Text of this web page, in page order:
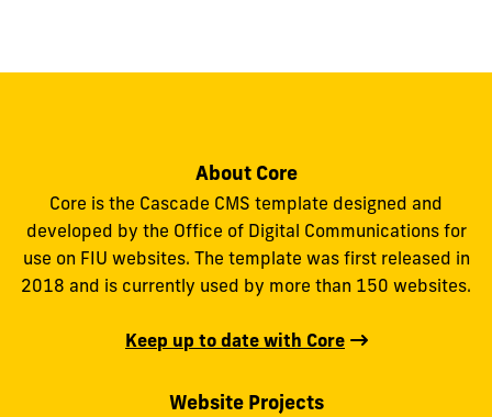
About Core
Core is the Cascade CMS template designed and
developed by the Office of Digital Communications for
use on FIU websites. The template was first released in
2018 and is currently used by more than 150 websites.
Keep up to date with Core
Website Projects